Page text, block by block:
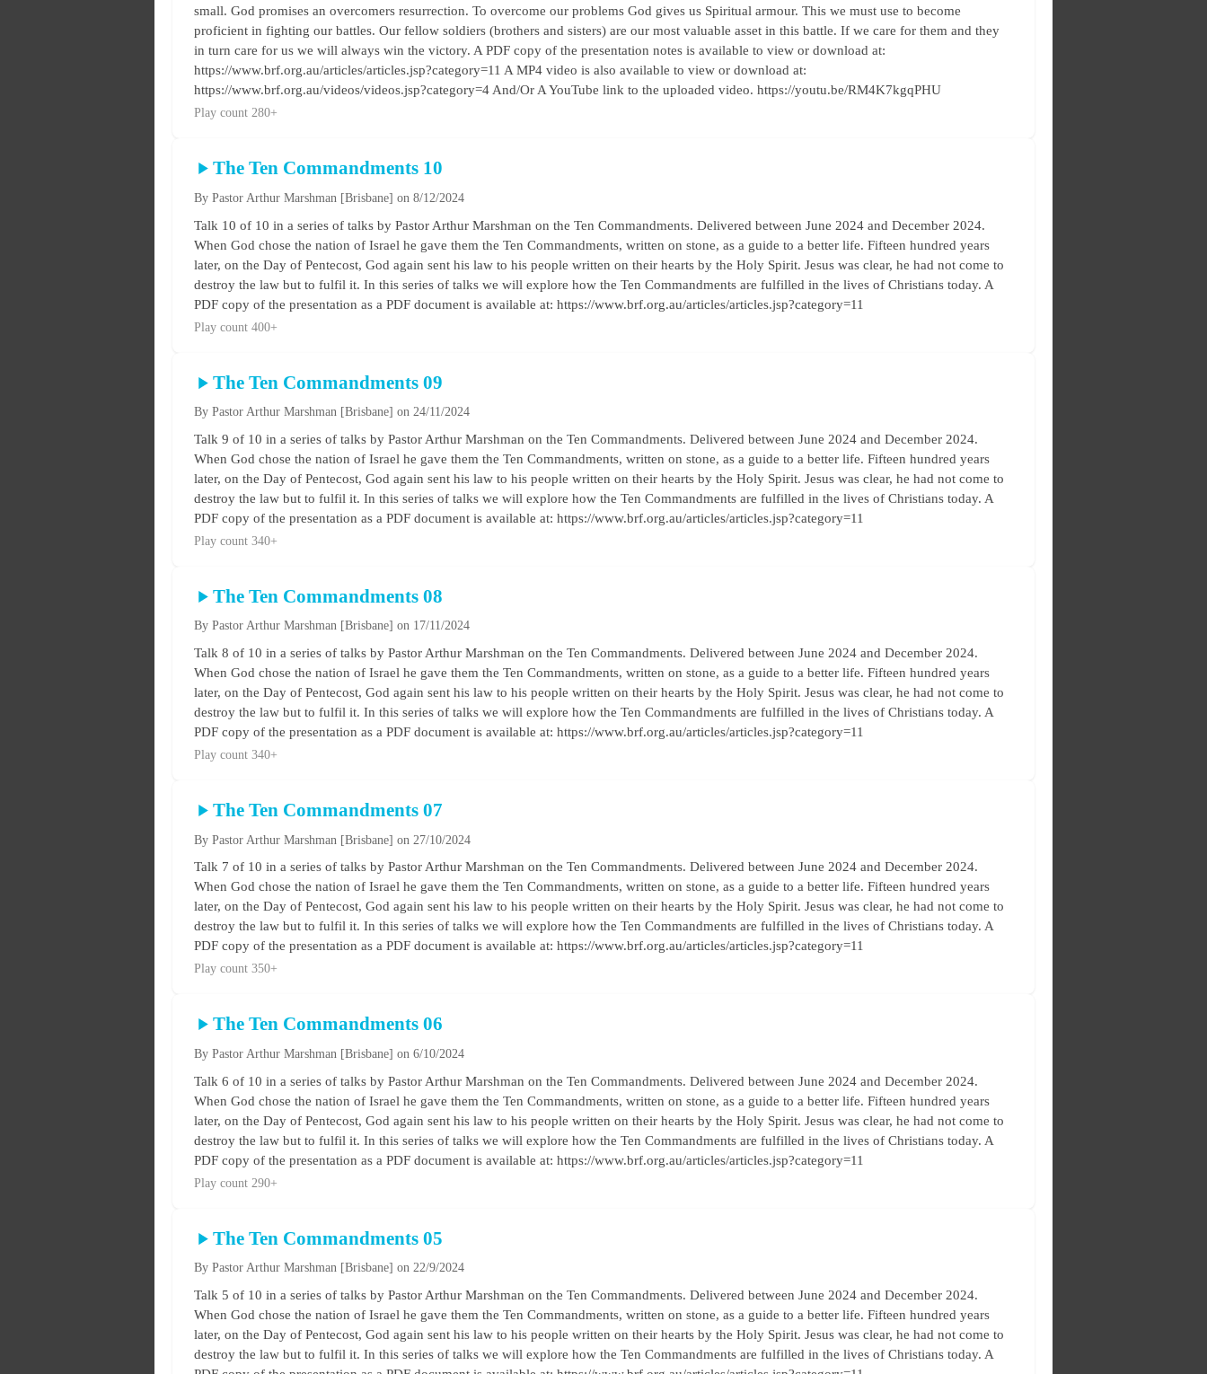
small. God promises an overcomers resurrection. To overcome our problems God gives us Spiritual armour. This we must use to become
proficient in fighting our battles. Our fellow soldiers (brothers and sisters) are our most valuable asset in this battle. If we care for them and they
in turn care for us we will always win the victory. A PDF copy of the presentation notes is available to view or download at:
https://www.brf.org.au/articles/articles.jsp?category=11 A MP4 video is also available to view or download at:
https://www.brf.org.au/videos/videos.jsp?category=4 And/Or A YouTube link to the uploaded video. https://youtu.be/RM4K7kgqPHU
Play count 280+
The Ten Commandments 10
By Pastor Arthur Marshman [Brisbane] on 8/12/2024
Talk 10 of 10 in a series of talks by Pastor Arthur Marshman on the Ten Commandments. Delivered between June 2024 and December 2024.
When God chose the nation of Israel he gave them the Ten Commandments, written on stone, as a guide to a better life. Fifteen hundred years
later, on the Day of Pentecost, God again sent his law to his people written on their hearts by the Holy Spirit. Jesus was clear, he had not come to
destroy the law but to fulfil it. In this series of talks we will explore how the Ten Commandments are fulfilled in the lives of Christians today. A
PDF copy of the presentation as a PDF document is available at: https://www.brf.org.au/articles/articles.jsp?category=11
Play count 400+
The Ten Commandments 09
By Pastor Arthur Marshman [Brisbane] on 24/11/2024
Talk 9 of 10 in a series of talks by Pastor Arthur Marshman on the Ten Commandments. Delivered between June 2024 and December 2024.
When God chose the nation of Israel he gave them the Ten Commandments, written on stone, as a guide to a better life. Fifteen hundred years
later, on the Day of Pentecost, God again sent his law to his people written on their hearts by the Holy Spirit. Jesus was clear, he had not come to
destroy the law but to fulfil it. In this series of talks we will explore how the Ten Commandments are fulfilled in the lives of Christians today. A
PDF copy of the presentation as a PDF document is available at: https://www.brf.org.au/articles/articles.jsp?category=11
Play count 340+
The Ten Commandments 08
By Pastor Arthur Marshman [Brisbane] on 17/11/2024
Talk 8 of 10 in a series of talks by Pastor Arthur Marshman on the Ten Commandments. Delivered between June 2024 and December 2024.
When God chose the nation of Israel he gave them the Ten Commandments, written on stone, as a guide to a better life. Fifteen hundred years
later, on the Day of Pentecost, God again sent his law to his people written on their hearts by the Holy Spirit. Jesus was clear, he had not come to
destroy the law but to fulfil it. In this series of talks we will explore how the Ten Commandments are fulfilled in the lives of Christians today. A
PDF copy of the presentation as a PDF document is available at: https://www.brf.org.au/articles/articles.jsp?category=11
Play count 340+
The Ten Commandments 07
By Pastor Arthur Marshman [Brisbane] on 27/10/2024
Talk 7 of 10 in a series of talks by Pastor Arthur Marshman on the Ten Commandments. Delivered between June 2024 and December 2024.
When God chose the nation of Israel he gave them the Ten Commandments, written on stone, as a guide to a better life. Fifteen hundred years
later, on the Day of Pentecost, God again sent his law to his people written on their hearts by the Holy Spirit. Jesus was clear, he had not come to
destroy the law but to fulfil it. In this series of talks we will explore how the Ten Commandments are fulfilled in the lives of Christians today. A
PDF copy of the presentation as a PDF document is available at: https://www.brf.org.au/articles/articles.jsp?category=11
Play count 350+
The Ten Commandments 06
By Pastor Arthur Marshman [Brisbane] on 6/10/2024
Talk 6 of 10 in a series of talks by Pastor Arthur Marshman on the Ten Commandments. Delivered between June 2024 and December 2024.
When God chose the nation of Israel he gave them the Ten Commandments, written on stone, as a guide to a better life. Fifteen hundred years
later, on the Day of Pentecost, God again sent his law to his people written on their hearts by the Holy Spirit. Jesus was clear, he had not come to
destroy the law but to fulfil it. In this series of talks we will explore how the Ten Commandments are fulfilled in the lives of Christians today. A
PDF copy of the presentation as a PDF document is available at: https://www.brf.org.au/articles/articles.jsp?category=11
Play count 290+
The Ten Commandments 05
By Pastor Arthur Marshman [Brisbane] on 22/9/2024
Talk 5 of 10 in a series of talks by Pastor Arthur Marshman on the Ten Commandments. Delivered between June 2024 and December 2024.
When God chose the nation of Israel he gave them the Ten Commandments, written on stone, as a guide to a better life. Fifteen hundred years
later, on the Day of Pentecost, God again sent his law to his people written on their hearts by the Holy Spirit. Jesus was clear, he had not come to
destroy the law but to fulfil it. In this series of talks we will explore how the Ten Commandments are fulfilled in the lives of Christians today. A